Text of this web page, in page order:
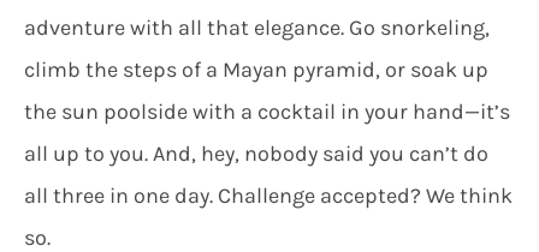
adventure with all that elegance. Go snorkeling,
climb the steps of a Mayan pyramid, or soak up
the sun poolside with a cocktail in your hand—it’s
all up to you. And, hey, nobody said you can’t do
all three in one day. Challenge accepted? We think
so.